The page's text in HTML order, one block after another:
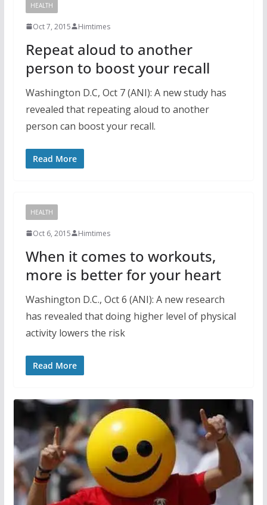
HEALTH
Oct 7, 2015 Himtimes
Repeat aloud to another
person to boost your recall
Washington D.C, Oct 7 (ANI): A new study has
revealed that repeating aloud to another
person can boost your recall.
Read More
HEALTH
Oct 6, 2015 Himtimes
When it comes to workouts,
more is better for your heart
Washington D.C., Oct 6 (ANI): A new research
has revealed that doing higher level of physical
activity lowers the risk
Read More